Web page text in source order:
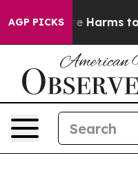
AGP PICKS
to Abate Harms to